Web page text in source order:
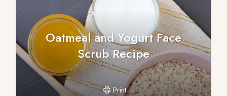
Oatmeal and Yogurt Face
Scrub Recipe
Print